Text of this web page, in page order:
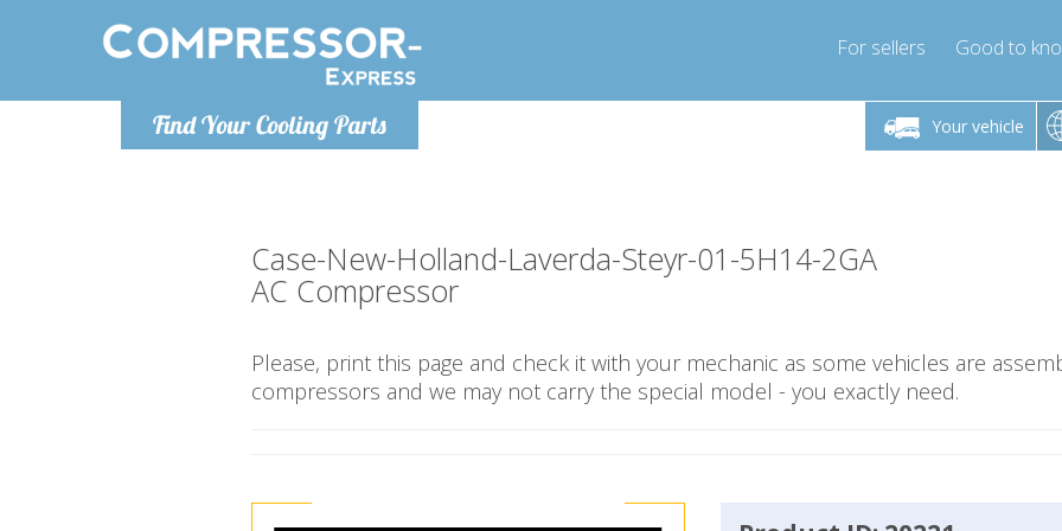
Find Your Cooling Parts
For sellers Good to
Your vehicle
Monday-Friday 10am-4pm Monday-Friday 10am-4pm
info@compressor-express.co.uk
Monday-
Case-New-Holland-Laverda-Steyr-01-5H14-2GA
AC Compressor
Please, print this page and check it with your mechanic as some vehicles are
compressors and we may not carry the special model - you exactly need.